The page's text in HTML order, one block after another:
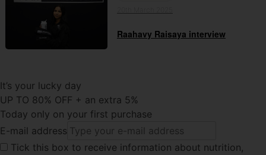
Raahavy Raisaya interview
It’s your lucky day
UP TO 80% OFF + an extra 5%
Today only on your first purchase
E-mail address
Tick this box to receive information about nutrition,